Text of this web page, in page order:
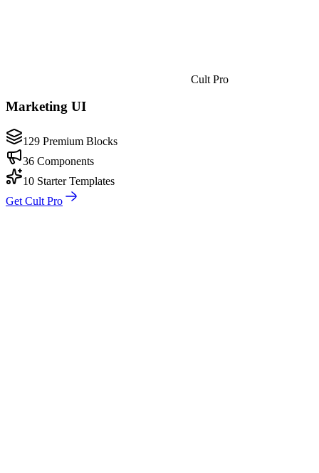
Cult Pro
Marketing UI
129 Premium Blocks
36 Components
10 Starter Templates
Get Cult Pro